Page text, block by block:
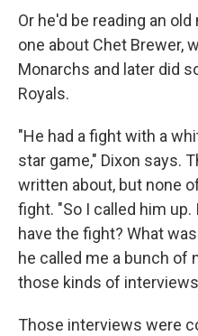
Or he'd be reading an
one about Chet Brewer,
Monarchs and later did
Royals.
"He had a fight with a
star game," Dixon says.
written about, but none
fight. "So I called him up.
have the fight? What
he called me a bunch of
those kinds of
Those interviews were